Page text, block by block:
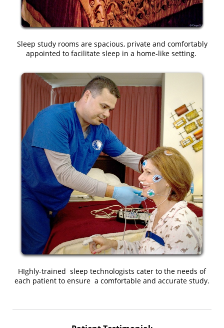
Sleep study rooms are spacious, private and comfortably
appointed to facilitate sleep in a home-like setting.
HIghly-trained sleep technologists cater to the needs of
each patient to ensure a comfortable and accurate study.